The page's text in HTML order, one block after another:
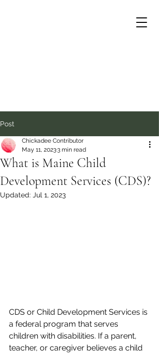
Post
What is Maine Child
Development Services (CDS)?
Chickadee Contributor
May 11, 20233 min read
Updated: Jul 1, 2023
CDS or Child Development Services is
a federal program that serves
children with disabilities. If a parent,
teacher, or caregiver believes a child